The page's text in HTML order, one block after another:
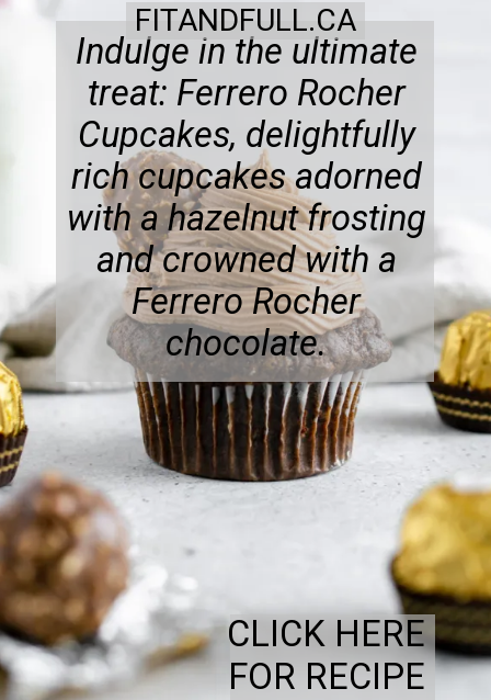
Indulge in the ultimate
treat: Ferrero Rocher
Cupcakes, delightfully
rich cupcakes adorned
with a hazelnut frosting
and crowned with a
Ferrero Rocher
chocolate.
FITANDFULL.CA
CLICK HERE
FOR RECIPE